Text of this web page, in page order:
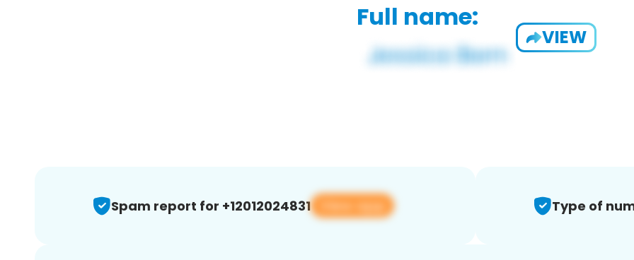
Full name:
VIEW
Spam report for +12012024831 View app Type of